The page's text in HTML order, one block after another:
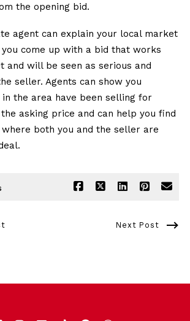
the opening bid.
agent can explain your local market
come up with a bid that works
and will be seen as serious and
seller. Agents can show you
the area have been selling for
asking price and can help you find
both you and the seller are
Next Post